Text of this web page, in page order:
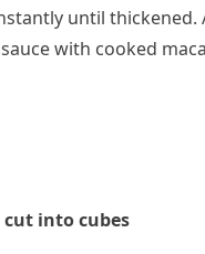
until thickened.
with cooked
cut into cubes